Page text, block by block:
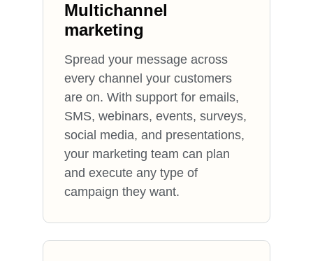
Multichannel
marketing
Spread your message across
every channel your customers
are on. With support for emails,
SMS, webinars, events, surveys,
social media, and presentations,
your marketing team can plan
and execute any type of
campaign they want.